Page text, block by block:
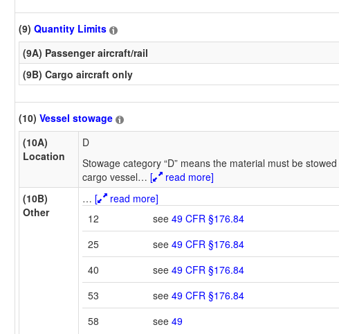
(9) Quantity Limits
(9A) Passenger aircraft/rail
(9B) Cargo aircraft only
(10) Vessel stowage
(10A)
Location
D
Stowage category “D” means the material must be stowed
cargo vessel… [
read more]
(10B)
Other
… [
read more]
12
see 49 CFR §176.84
25
see 49 CFR §176.84
40
see 49 CFR §176.84
53
see 49 CFR §176.84
58
see 49